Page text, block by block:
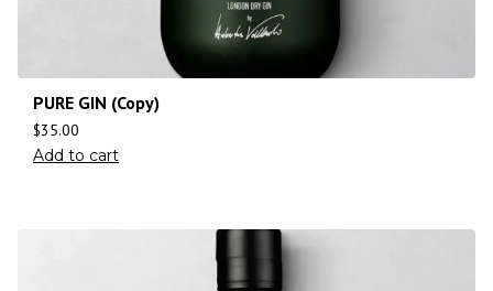
PURE GIN (Copy)
$35.00
Add to cart